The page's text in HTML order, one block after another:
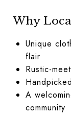
Why
Unique
flair
Rustic-
A
community